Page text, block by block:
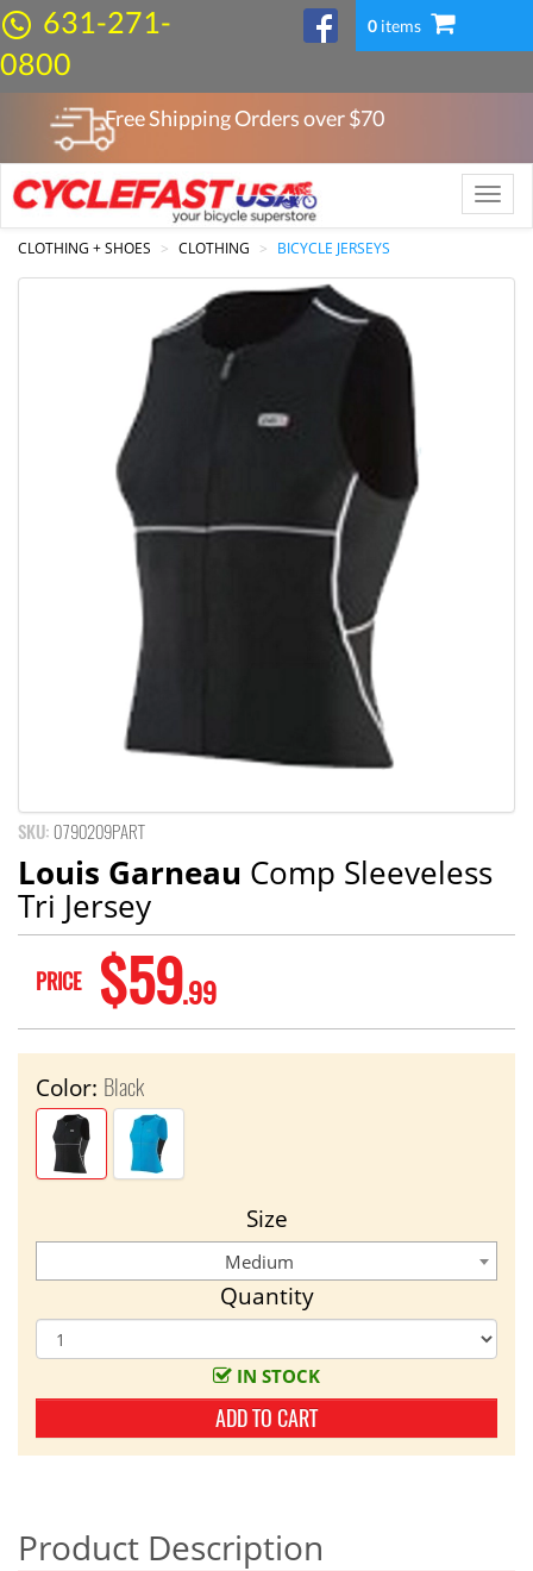
631-271-
0800
0items
Free Shipping Orders over $70
Toggle
CLOTHING + SHOES
CLOTHING BICYCLE JERSEYS
SKU: 0790209PART
Louis Garneau Comp Sleeveless
Tri Jersey
PRICE $59.99
Color: Black
Size
Medium
Quantity
IN STOCK
ADD TO CART
Product Description